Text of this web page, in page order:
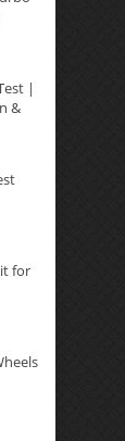
|
&
for